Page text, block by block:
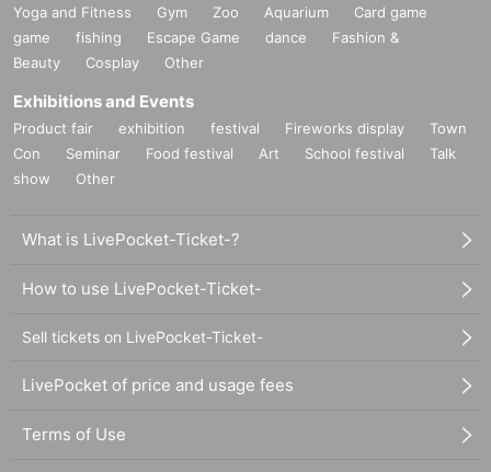
Yoga and Fitness Gym Zoo Aquarium
Card game
game
fishing Escape Game dance
Fashion &
Beauty
Cosplay Other
Exhibitions and Events
Product fair exhibition festival Fireworks display
Town
Con
Seminar Food festival Art School festival
Talk
show
Other
What is LivePocket-Ticket-?
How to use LivePocket-Ticket-
Sell tickets on LivePocket-Ticket-
LivePocket of price and usage fees
Terms of Use